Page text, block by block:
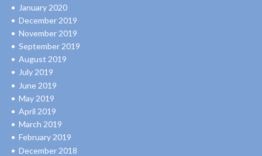
January 2020
December 2019
November 2019
September 2019
August 2019
July 2019
June 2019
May 2019
April 2019
March 2019
February 2019
December 2018